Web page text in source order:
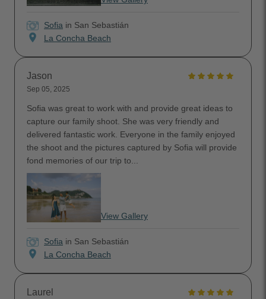
Sofia in San Sebastián
location_on La Concha Beach
Jason
Sep 05, 2025
Sofia was great to work with and provide great ideas to
capture our family shoot. She was very friendly and
delivered fantastic work. Everyone in the family enjoyed
the shoot and the pictures captured by Sofia will provide
fond memories of our trip to...
View Gallery
Sofia in San Sebastián
location_on La Concha Beach
Laurel